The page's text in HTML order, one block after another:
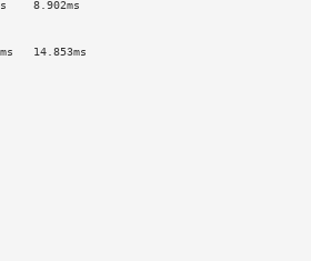
8.902ms
14.853ms